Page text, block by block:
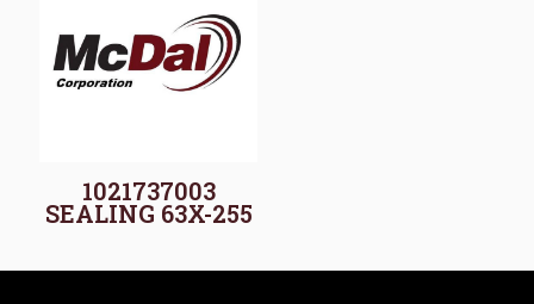
1021737003
SEALING 63X-255